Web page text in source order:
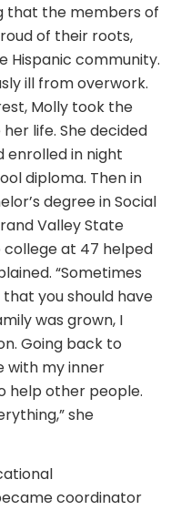
that the members of
of their roots,
Hispanic community.
ill from overwork.
Molly took the
life. She decided
enrolled in night
diploma. Then in
degree in Social
Valley State
college at 47 helped
“Sometimes
you should have
was grown, I
Going back to
with my inner
help other people.
she
coordinator